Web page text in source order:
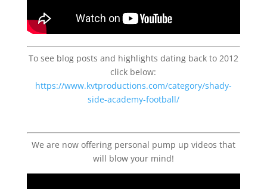
To see blog posts and highlights dating back to 2012
click below:
https://www.kvtproductions.com/category/shady-
side-academy-football/
We are now offering personal pump up videos that
will blow your mind!